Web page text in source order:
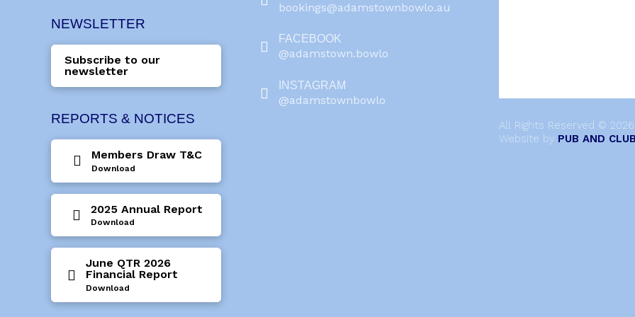
NEWSLETTER
Subscribe to our
newsletter
REPORTS & NOTICES
Members Draw T&C
Download
2025 Annual Report
Download
June QTR 2026
Financial Report
Download
bookings@adamstownbowlo.au
FACEBOOK
@adamstown.bowlo
INSTAGRAM
@adamstownbowlo
All Rights Reserved ©
Website by PUB AND